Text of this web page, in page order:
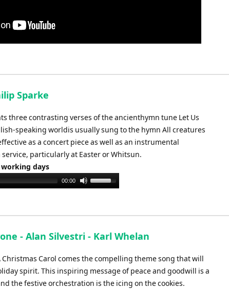
Sparke
three contrasting verses of the ancienthymn tune Let Us
speaking worldis usually sung to the hymn All creatures
as a concert piece as well as an instrumental
particularly at Easter or Whitsun.
days
00:00
Use
keys
increase
decrease
volume.
- Alan Silvestri - Karl Whelan
Christmas Carol comes the compelling theme song that will
spirit. This inspiring message of peace and goodwill is a
the festive orchestration is the icing on the cookies.